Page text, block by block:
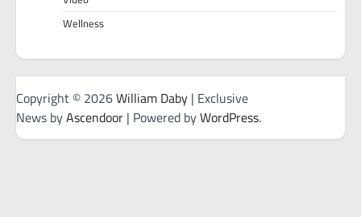
Wellness
Copyright © 2026William Daby | Exclusive
News byAscendoor | Powered byWordPress.